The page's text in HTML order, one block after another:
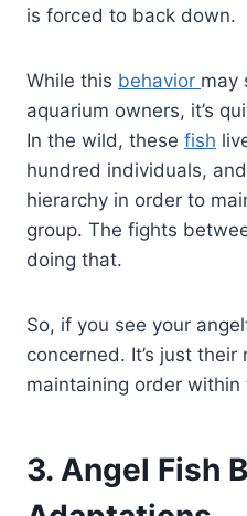
is forced to back down.
While this behavior may
aquarium owners, it’s
In the wild, these fish
hundred individuals,
hierarchy in order to
group. The fights
doing that.
So, if you see your
concerned. It’s just
maintaining order within
3. Angel Fish